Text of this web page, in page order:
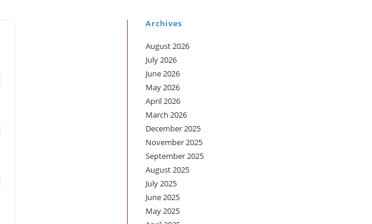
Archives
August 2026
July 2026
June 2026
May 2026
April 2026
March 2026
December 2025
November 2025
September 2025
August 2025
July 2025
June 2025
May 2025